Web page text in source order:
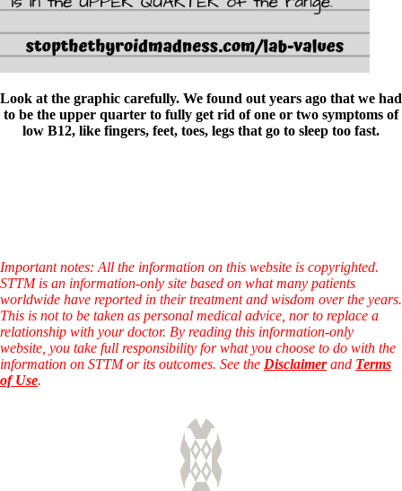
Look at the graphic carefully. We found out years ago that we had
to be the upper quarter to fully get rid of one or two symptoms of
low B12, like fingers, feet, toes, legs that go to sleep too fast.
Important notes: All the information on this website is copyrighted.
STTM is an information-only site based on what many patients
worldwide have reported in their treatment and wisdom over the years.
This is not to be taken as personal medical advice, nor to replace a
relationship with your doctor. By reading this information-only
website, you take full responsibility for what you choose to do with the
information on STTM or its outcomes. See the Disclaimerand Terms
of Use.